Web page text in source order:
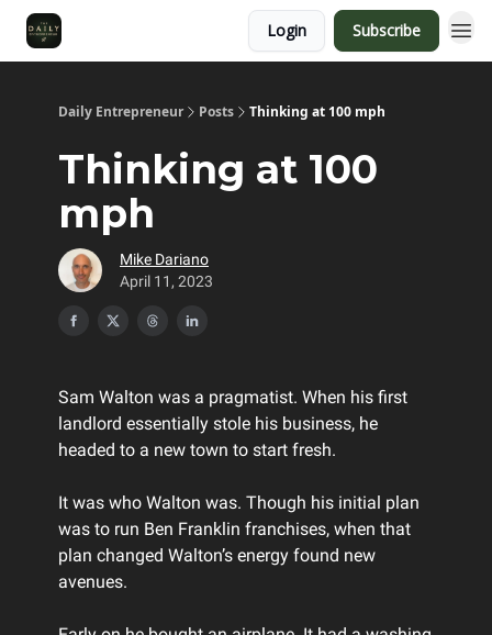
Login Subscribe
Daily Entrepreneur Posts Thinking at 100 mph
Thinking at 100
mph
Mike Dariano
April 11, 2023
Sam Walton was a pragmatist. When his first
landlord essentially stole his business, he
headed to a new town to start fresh.
It was who Walton was. Though his initial plan
was to run Ben Franklin franchises, when that
plan changed Walton’s energy found new
avenues.